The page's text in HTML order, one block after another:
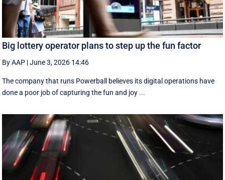
Big lottery operator plans to step up the fun factor
By AAP |June 3, 2026 14:46
The company that runs Powerball believes its digital operations have
done a poor job of capturing the fun and joy ...